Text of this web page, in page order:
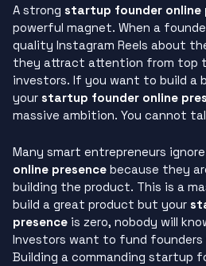
A strong startup founder online
powerful magnet. When a
quality Instagram Reels about
they attract attention from top
investors. If you want to build a
your startup founder online
massive ambition. You cannot
Many smart entrepreneurs
online presence because they
building the product. This is a
build a great product but your
presence is zero, nobody will
Investors want to fund founders
Building a commanding startup